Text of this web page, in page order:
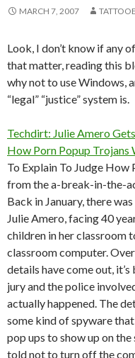
MARCH 7, 2007
Look, I don’t know if any
that matter, reading this
why not to use Windows,
“legal” “justice” system is.
Techdirt: Julie Amero
How Porn Popup Trojans
To Explain To Judge
from the a-break-in-the-
Back in January, there
Julie Amero, facing 40
children in her classroom
classroom computer.
details have come out,
jury and the police
actually happened. The
some kind of spyware
pop ups to show up on the
told not to turn off the